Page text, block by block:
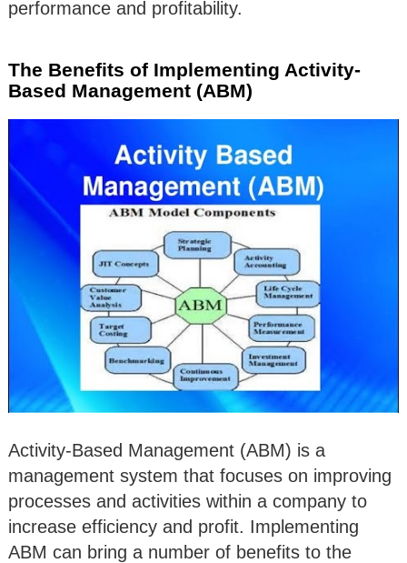
performance and profitability.
The Benefits of Implementing Activity-
Based Management (ABM)
Activity-Based Management (ABM) is a
management system that focuses on improving
processes and activities within a company to
increase efficiency and profit. Implementing
ABM can bring a number of benefits to the